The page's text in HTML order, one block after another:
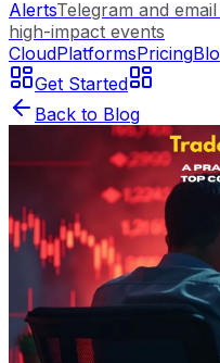
AlertsTelegram and
high-impact events
CloudPlatformsPricing
Get Started
Back to Blog